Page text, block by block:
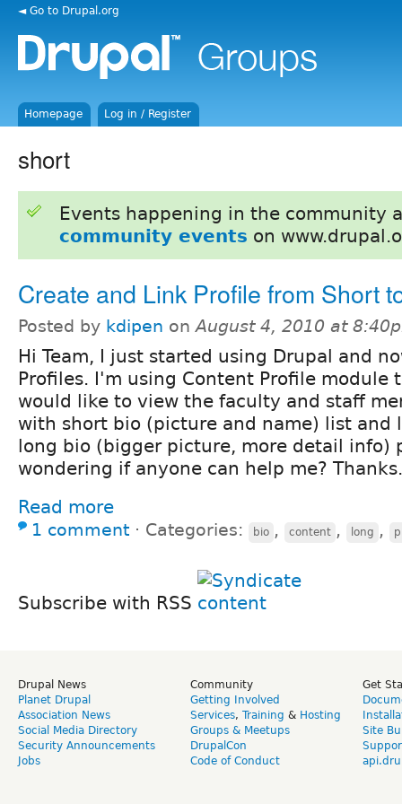
◄ Go to Drupal.org
Homepage Log in / Register
short
Events happening in the community
community events on
Create and Link Profile from Short
Posted by kdipen onAugust 4, 2010 at
Hi Team, I just started using Drupal and
Profiles. I'm using Content Profile module
would like to view the faculty and staff
with short bio (picture and name) list and
long bio (bigger picture, more detail info)
wondering if anyone can help me? Thanks.
Read more
1 comment ⋅ Categories: bio , content , long ,
Subscribe with RSS
Drupal News
Planet Drupal
Association News
Social Media Directory
Security Announcements
Jobs
Community
Getting Involved
Services, Training & Hosting
Groups & Meetups
DrupalCon
Code of Conduct
Get
Site